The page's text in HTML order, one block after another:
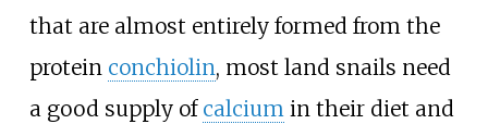
that are almost entirely formed from the
protein conchiolin, most land snails need
a good supply of calciumin their diet and